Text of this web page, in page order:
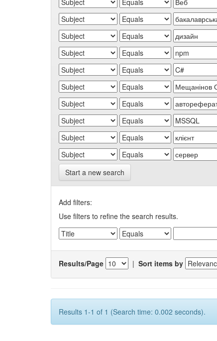
Start a new search
Add filters:
Use filters to refine the search results.
Results/Page | Sort items by
Results 1-1 of 1 (Search time: 0.002 seconds).